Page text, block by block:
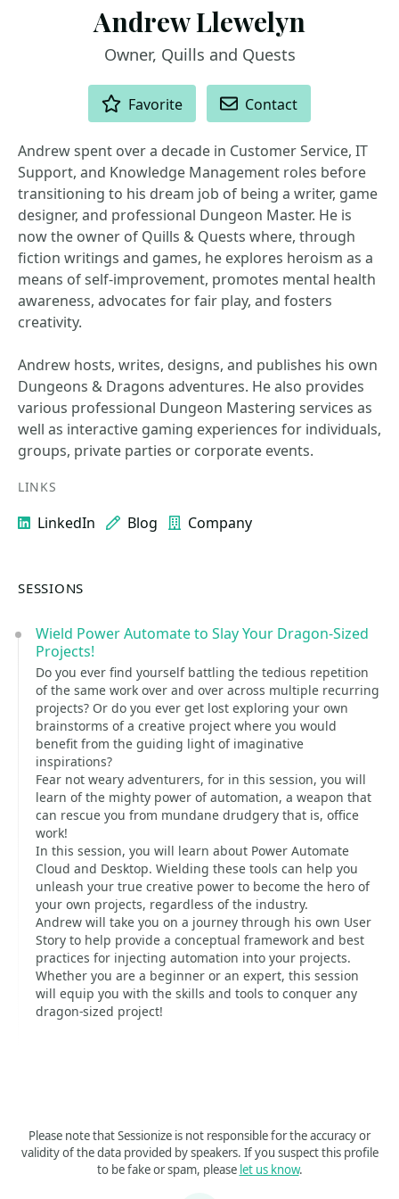
Andrew Llewelyn
Owner, Quills and Quests
Favorite Contact
Andrew spent over a decade in Customer Service, IT
Support, and Knowledge Management roles before
transitioning to his dream job of being a writer, game
designer, and professional Dungeon Master. He is
now the owner of Quills & Quests where, through
fiction writings and games, he explores heroism as a
means of self-improvement, promotes mental health
awareness, advocates for fair play, and fosters
creativity.
Andrew hosts, writes, designs, and publishes his own
Dungeons & Dragons adventures. He also provides
various professional Dungeon Mastering services as
well as interactive gaming experiences for individuals,
groups, private parties or corporate events.
LINKS
LinkedIn Blog Company
SESSIONS
Wield Power Automate to Slay Your Dragon-Sized
Projects!
Do you ever find yourself battling the tedious repetition
of the same work over and over across multiple recurring
projects? Or do you ever get lost exploring your own
brainstorms of a creative project where you would
benefit from the guiding light of imaginative
inspirations?
Fear not weary adventurers, for in this session, you will
learn of the mighty power of automation, a weapon that
can rescue you from mundane drudgery that is, office
work!
In this session, you will learn about Power Automate
Cloud and Desktop. Wielding these tools can help you
unleash your true creative power to become the hero of
your own projects, regardless of the industry.
Andrew will take you on a journey through his own User
Story to help provide a conceptual framework and best
practices for injecting automation into your projects.
Whether you are a beginner or an expert, this session
will equip you with the skills and tools to conquer any
dragon-sized project!
Please note that Sessionize is not responsible for the accuracy or
validity of the data provided by speakers. If you suspect this profile
to be fake or spam, please let us know.